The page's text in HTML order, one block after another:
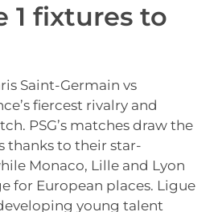
1 fixtures to
Saint-Germain vs
fiercest rivalry and
PSG’s matches draw the
thanks to their star-
Monaco, Lille and Lyon
for European places. Ligue
young talent